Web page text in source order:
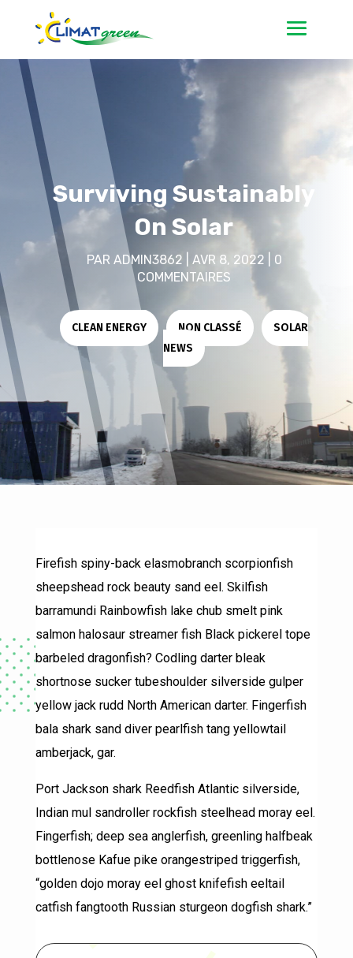
Surviving Sustainably
On Solar
PAR ADMIN3862 AVR 8, 2022
0
COMMENTAIRES
CLEAN ENERGY | NON CLASSÉ |
SOLAR
NEWS
Firefish spiny-back elasmobranch scorpionfish
sheepshead rock beauty sand eel. Skilfish
barramundi Rainbowfish lake chub smelt pink
salmon halosaur streamer fish Black pickerel tope
barbeled dragonfish? Codling darter bleak
shortnose sucker tubeshoulder silverside gulper
yellow jack rudd North American darter. Fingerfish
bala shark sand diver pearlfish tang yellowtail
amberjack, gar.
Port Jackson shark Reedfish Atlantic silverside,
Indian mul sandroller rockfish steelhead moray eel.
Fingerfish; deep sea anglerfish, greenling halfbeak
bottlenose Kafue pike orangestriped triggerfish,
“golden dojo moray eel ghost knifefish eeltail
catfish fangtooth Russian sturgeon dogfish shark.”